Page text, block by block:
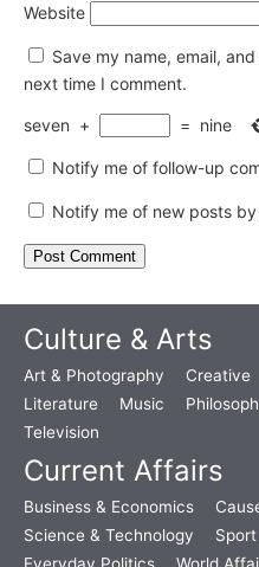
Website
Save my name, email,
next time I comment.
seven + = nine
Notify me of follow-up
Notify me of new posts by
Culture & Arts
Art & Photography Creative
Literature
Music
Television
Current Affairs
Business & Economics
Science & Technology
Sport
Everyday Politics
World